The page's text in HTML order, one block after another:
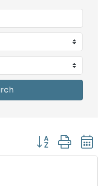
Button group